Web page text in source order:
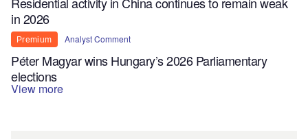
in 2026
Premium Analyst Comment
Péter Magyar wins Hungary’s 2026 Parliamentary
elections
View more